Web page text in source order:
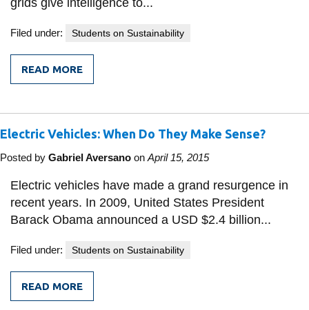
grids give intelligence to...
Filed under: Students on Sustainability
READ MORE
FROM
ARE
DEVELOPING
A
Electric Vehicles: When Do They Make Sense?
Posted by Gabriel Aversano on April 15, 2015
Electric vehicles have made a grand resurgence in
recent years. In 2009, United States President
Barack Obama announced a USD $2.4 billion...
Filed under: Students on Sustainability
READ MORE
FROM
ELECTRIC